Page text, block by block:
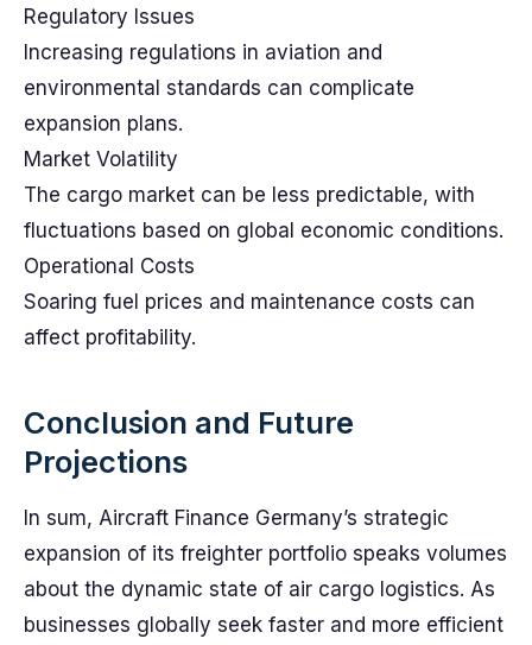
Regulatory Issues
Increasing regulations in aviation and
environmental standards can complicate
expansion plans.
Market Volatility
The cargo market can be less predictable, with
fluctuations based on global economic conditions.
Operational Costs
Soaring fuel prices and maintenance costs can
affect profitability.
Conclusion and Future
Projections
In sum, Aircraft Finance Germany’s strategic
expansion of its freighter portfolio speaks volumes
about the dynamic state of air cargo logistics. As
businesses globally seek faster and more efficient